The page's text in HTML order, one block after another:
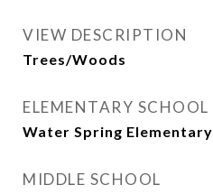
VIEW DESCRIPTION
Trees/Woods
ELEMENTARY SCHOOL
Water Spring Elementary
MIDDLE SCHOOL